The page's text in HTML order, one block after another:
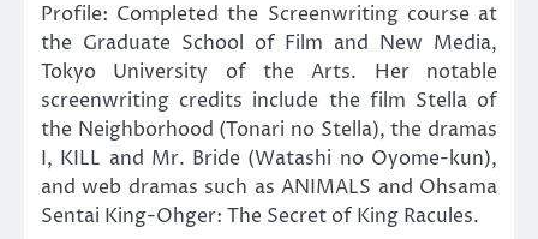
Profile: Completed the Screenwriting course at
the Graduate School of Film and New Media,
Tokyo University of the Arts. Her notable
screenwriting credits include the film Stella of
the Neighborhood (Tonari no Stella), the dramas
I, KILL and Mr. Bride (Watashi no Oyome-kun),
and web dramas such as ANIMALS and Ohsama
Sentai King-Ohger: The Secret of King Racules.